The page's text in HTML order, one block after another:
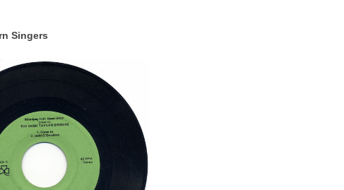
Singers